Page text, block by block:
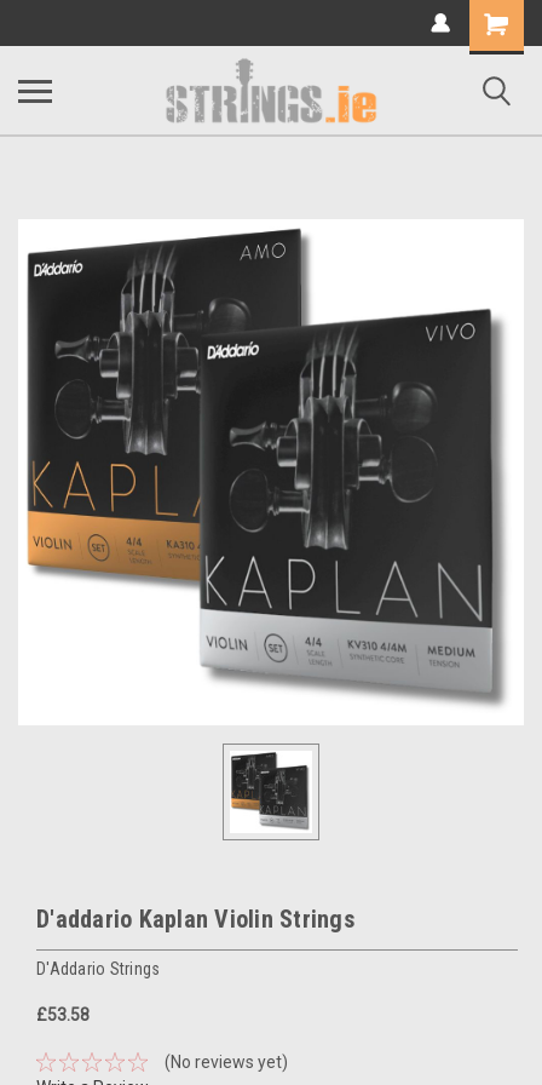
Shopping
Cart
D'addario Kaplan Violin Strings
D'Addario Strings
£53.58
(No reviews yet)